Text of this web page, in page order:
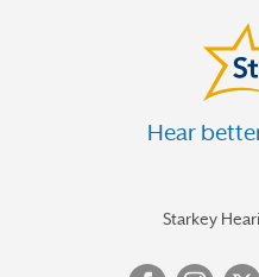
Hear
Starkey